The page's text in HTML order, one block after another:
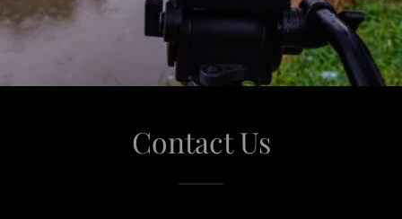
Contact Us